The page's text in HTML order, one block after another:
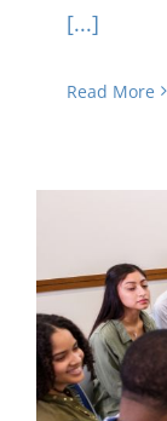
[...]
Read More